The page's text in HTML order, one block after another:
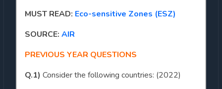
MUST READ: Eco-sensitive Zones (ESZ)
SOURCE: AIR
PREVIOUS YEAR QUESTIONS
Q.1) Consider the following countries: (2022)